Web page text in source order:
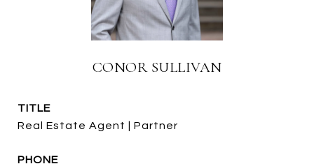
CONOR SULLIVAN
TITLE
Real Estate Agent | Partner
PHONE